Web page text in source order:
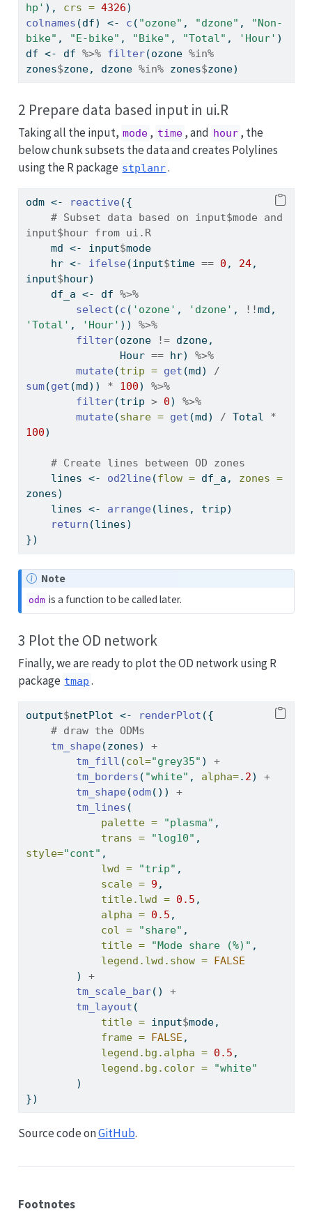
hp' ), crs = 4326)
colnames (df) <- c ( "ozone" , "dzone" ,
"Non-
bike" , "E-bike" , "Bike" , "Total" , 'Hour' )
df <- df %>% filter(ozone %in%
zones$zone, dzone %in% zones$zone)
2 Prepare data based input in ui.R
Taking all the input, mode , time , and hour , the
below chunk subsets the data and creates Polylines
using the R package stplanr.
odm <- reactive ({
# Subset data based on input$mode and
input$hour from ui.R
    md
<- input$mode
    hr
<- ifelse (input$time == 0 , 24,
input$hour)
    df_a
<- df %>%
select (c ( 'ozone' , 'dzone' , !!
'Total' , 'Hour' )) %>%
filter(ozone != dzone,
               Hour
== hr) %>%
mutate (trip = get (md) /
sum(get (md)) * 100) %>%
filter(trip > 0) %>%
mutate (share = get (md) / Total *
100)
# Create lines between OD zones
    lines
<- od2line (flow = df_a, zones =
zones)
    lines
<- arrange (lines, trip)
return (lines)
})
Note
odm is a function to be called later.
3 Plot the OD network
Finally, we are ready to plot the OD network using R
package tmap .
output$netPlot <- renderPlot ({
# draw the ODMs
tm_shape (zones) +
tm_fill (col="grey35" ) +
tm_borders ( "white" , alpha=. 2) +
tm_shape (odm()) +
tm_lines (
palette =
"plasma" ,
trans =
"log10"
style="cont" ,
lwd =
"trip" ,
scale = 9 ,
title.lwd = 0.5 ,
alpha = 0.5 ,
col =
"share" ,
title =
"Mode share (%)" ,
legend.lwd.show =
FALSE
        )
+
tm_scale_bar() +
tm_layout (
title = input$mode,
frame =
FALSE ,
legend.bg.alpha = 0.5 ,
legend.bg.color =
"white"
        )
})
Source code onGitHub.
Footnotes